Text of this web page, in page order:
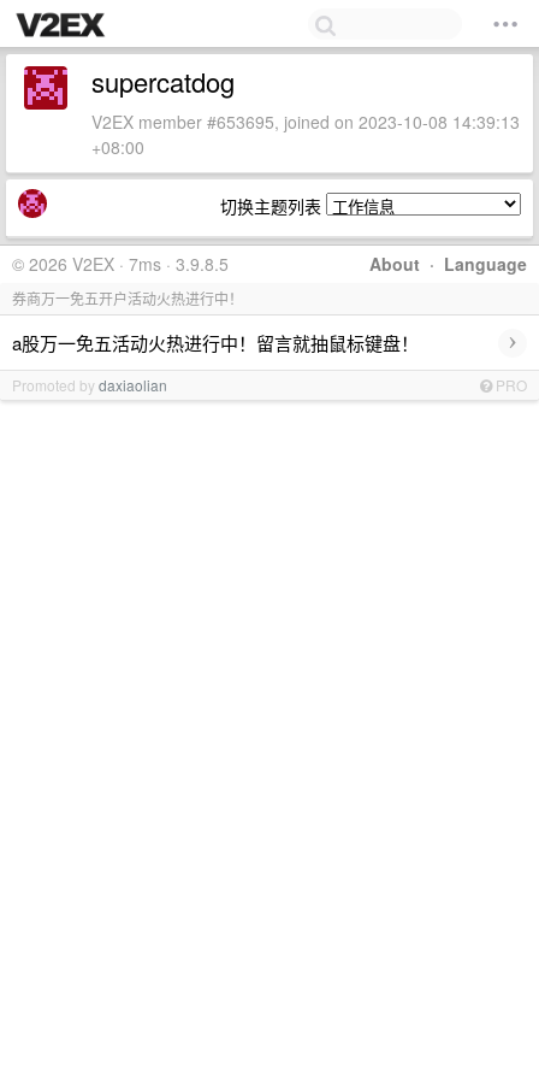
supercatdog
V2EX member #653695, joined on 2023-10-08 14:39:13
+08:00
切换主题列表
About · Language
© 2026 V2EX · 7ms · 3.9.8.5
券商万一免五开户活动火热进行中！
a股万一免五活动火热进行中！留言就抽鼠标键盘！ ›
Promoted bydaxiaolian PRO